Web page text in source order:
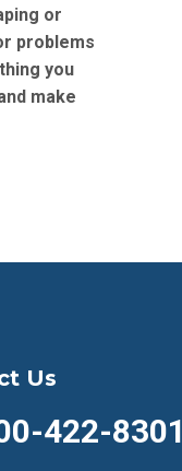
or
problems
you
make
Us
422-8301